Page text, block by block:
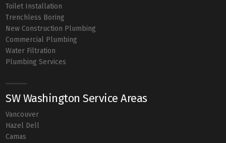
Toilet Installation
Trenchless Boring
New Construction Plumbing
Commercial Plumbing
Water Filtration
Plumbing Services
SW Washington Service Areas
Vancouver
Hazel Dell
Camas